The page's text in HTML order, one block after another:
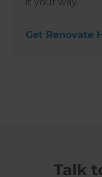
Get Renovate
Talk